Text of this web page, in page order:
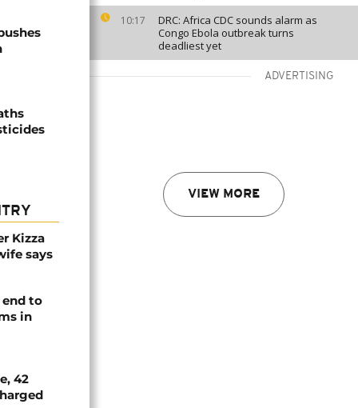
10:17
DRC: Africa CDC sounds alarm as
Congo Ebola outbreak turns
deadliest yet
ADVERTISING
VIEW MORE
Kizza
says
to
in
42